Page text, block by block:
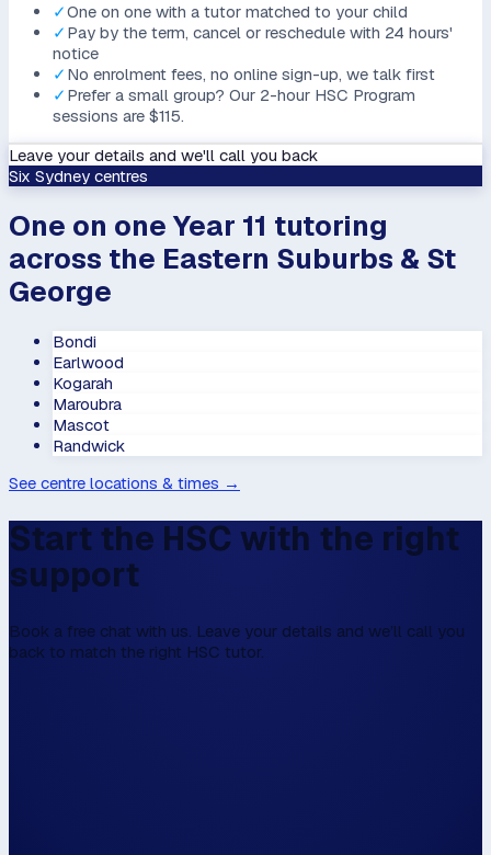
✓One on one with a tutor matched to your child
✓ Pay by the term, cancel or reschedule with 24 hours'
notice
✓ No enrolment fees, no online sign-up, we talk first
✓ Prefer a small group? Our 2-hour HSC Program
sessions are $115.
Leave your details and we'll call you back
Six Sydney centres
One on one Year 11 tutoring
across the Eastern Suburbs & St
George
Bondi
Earlwood
Kogarah
Maroubra
Mascot
Randwick
See centre locations & times →
Start the HSC with the right
support
Book a free chat with us. Leave your details and we’ll call you
back to match the right HSC tutor.